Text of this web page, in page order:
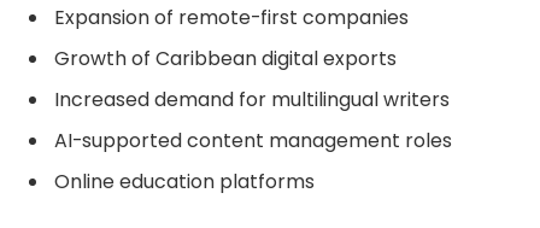
Expansion of remote-first companies
Growth of Caribbean digital exports
Increased demand for multilingual writers
AI-supported content management roles
Online education platforms